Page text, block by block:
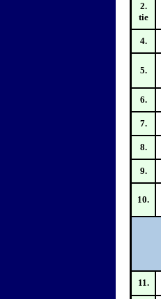
2.
tie
4.
5.
6.
7.
8.
9.
10.
11.